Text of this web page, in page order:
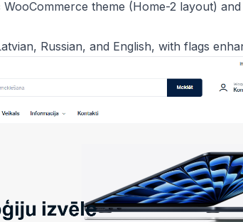
theme (Home-2 layout)
Russian, and English, with flags